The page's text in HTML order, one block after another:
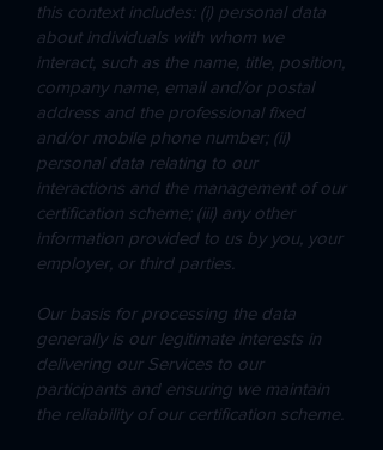
this context includes: (i) personal data
about individuals with whom we
interact, such as the name, title, position,
company name, email and/or postal
address and the professional fixed
and/or mobile phone number; (ii)
personal data relating to our
interactions and the management of our
certification scheme; (iii) any other
information provided to us by you, your
employer, or third parties.
Our basis for processing the data
generally is our legitimate interests in
delivering our Services to our
participants and ensuring we maintain
the reliability of our certification scheme.